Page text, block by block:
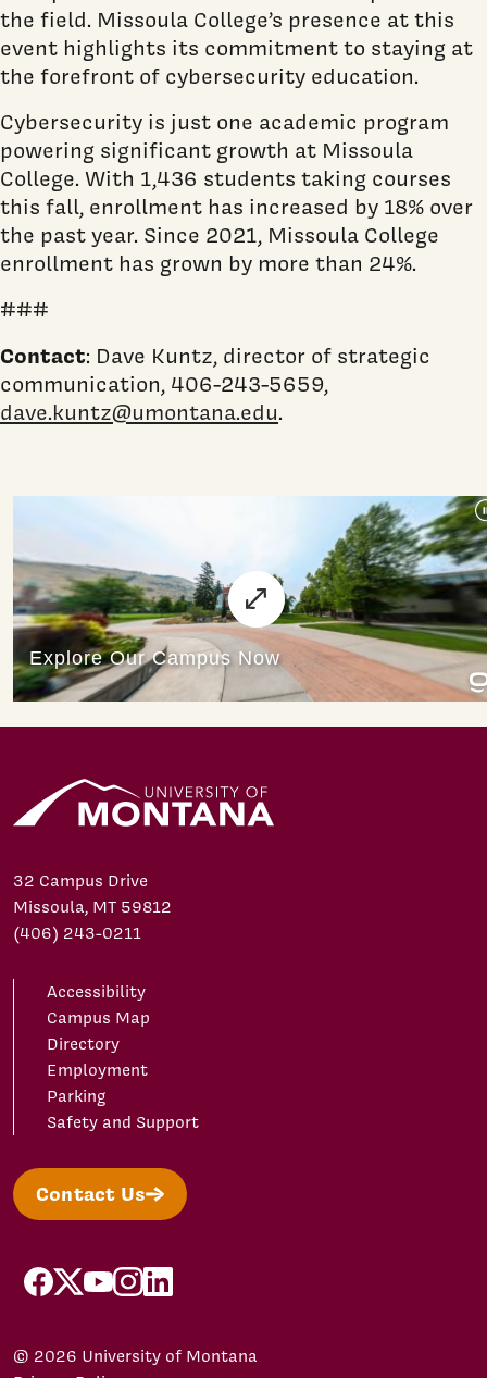
the field. Missoula College’s presence at this
event highlights its commitment to staying at
the forefront of cybersecurity education.
Cybersecurity is just one academic program
powering significant growth at Missoula
College. With 1,436 students taking courses
this fall, enrollment has increased by 18% over
the past year. Since 2021, Missoula College
enrollment has grown by more than 24%.
###
Contact: Dave Kuntz, director of strategic
communication, 406-243-5659,
dave.kuntz@umontana.edu.
32 Campus Drive
Missoula, MT 59812
(406) 243-0211
Accessibility
Campus Map
Directory
Employment
Parking
Safety and Support
Contact Us
facebook
X/Twitter
YouTubeInstagram
LinkedIn
© 2026 University of Montana